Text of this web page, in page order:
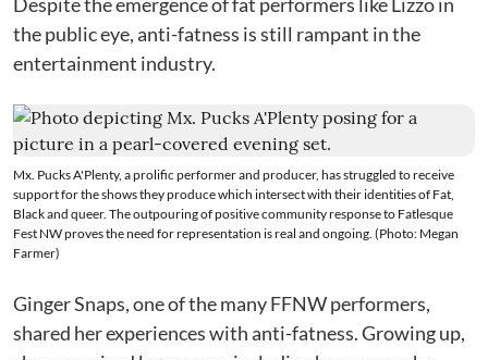
the public eye, anti-fatness is still rampant in the
entertainment industry.
Mx. Pucks A'Plenty, a prolific performer and producer, has struggled to receive
support for the shows they produce which intersect with their identities of Fat,
Black and queer. The outpouring of positive community response to Fatlesque
Fest NW proves the need for representation is real and ongoing. (Photo: Megan
Farmer)
Ginger Snaps, one of the many FFNW performers,
shared her experiences with anti-fatness. Growing up,